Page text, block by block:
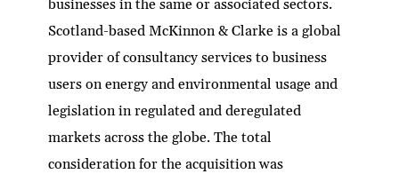
businesses in the same or associated sectors.
Scotland-based McKinnon & Clarke is a global
provider of consultancy services to business
users on energy and environmental usage and
legislation in regulated and deregulated
markets across the globe. The total
consideration for the acquisition was